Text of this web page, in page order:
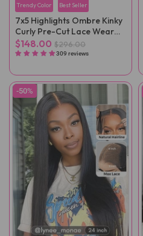
Trendy Color Best Seller
7x5 Highlights Ombre Kinky
Curly Pre-Cut Lace Wear
Go Wig
$148.00 $296.00
309 reviews
-50%